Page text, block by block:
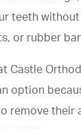
teeth without
or rubber
Castle
option
remove their